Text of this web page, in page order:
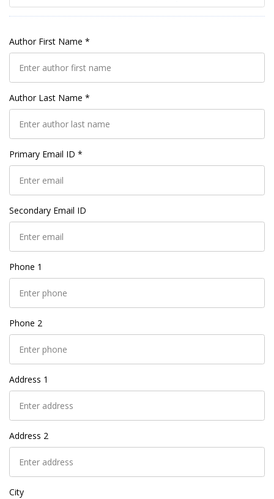
Author First Name *
Author Last Name *
Primary Email ID *
Secondary Email ID
Phone 1
Phone 2
Address 1
Address 2
City